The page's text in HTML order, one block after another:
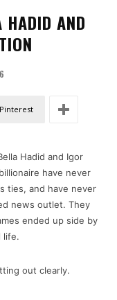
HADID AND
Pinterest
Hadid and Igor
have never
ties, and have never
news outlet. They
ended up side by
life.
out clearly.